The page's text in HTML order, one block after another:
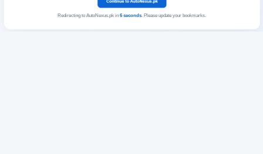
Redirecting to AutoNexus.pk in 6seconds. Please update your bookmarks.